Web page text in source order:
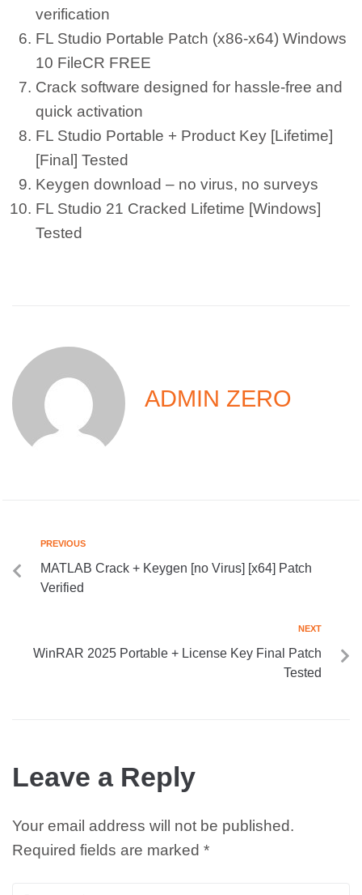
verification
FL Studio Portable Patch (x86-x64) Windows
10 FileCR FREE
Crack software designed for hassle-free and
quick activation
FL Studio Portable + Product Key [Lifetime]
[Final] Tested
Keygen download – no virus, no surveys
FL Studio 21 Cracked Lifetime [Windows]
Tested
ADMIN ZERO
PREVIOUS
MATLAB Crack + Keygen [no Virus] [x64] Patch
Verified
NEXT
WinRAR 2025 Portable + License Key Final Patch
Tested
Leave a Reply
Your email address will not be published.
Required fields are marked *